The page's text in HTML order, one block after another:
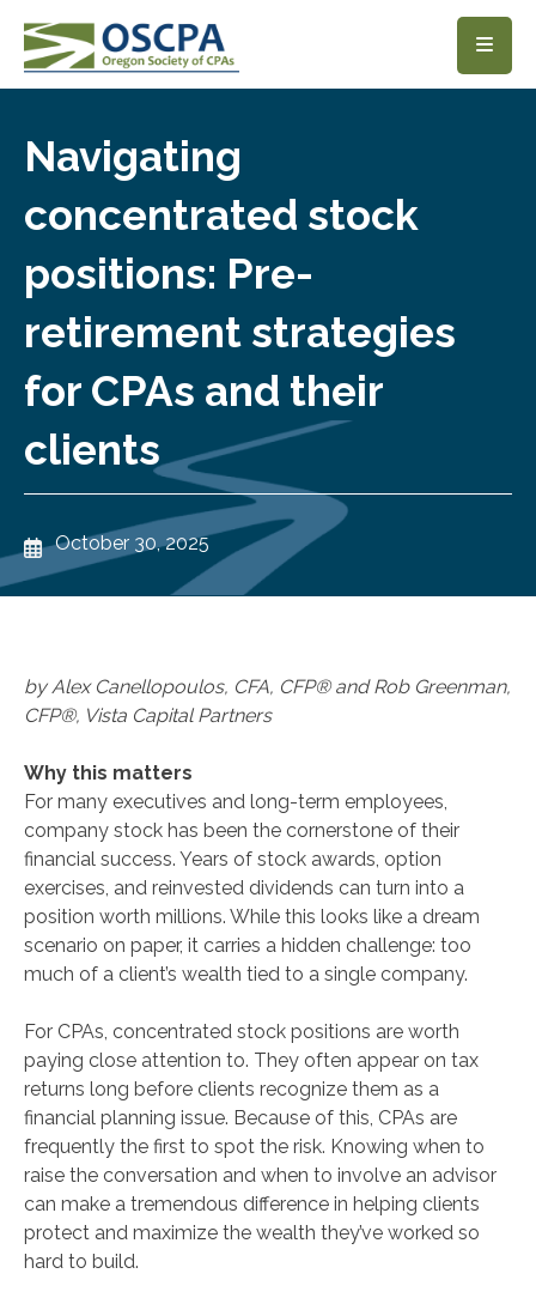
SKIP TO MAIN CONTENT
Navigating
concentrated stock
positions: Pre-
retirement strategies
for CPAs and their
clients
October 30, 2025
by Alex Canellopoulos, CFA, CFP® and Rob Greenman,
CFP®, Vista Capital Partners
Why this matters
For many executives and long-term employees,
company stock has been the cornerstone of their
financial success. Years of stock awards, option
exercises, and reinvested dividends can turn into a
position worth millions. While this looks like a dream
scenario on paper, it carries a hidden challenge: too
much of a client’s wealth tied to a single company.
For CPAs, concentrated stock positions are worth
paying close attention to. They often appear on tax
returns long before clients recognize them as a
financial planning issue. Because of this, CPAs are
frequently the first to spot the risk. Knowing when to
raise the conversation and when to involve an advisor
can make a tremendous difference in helping clients
protect and maximize the wealth they’ve worked so
hard to build.